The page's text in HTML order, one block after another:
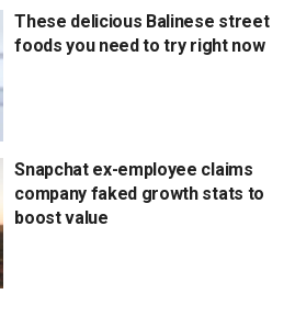
These delicious Balinese street
foods you need to try right now
Snapchat ex-employee claims
company faked growth stats to
boost value